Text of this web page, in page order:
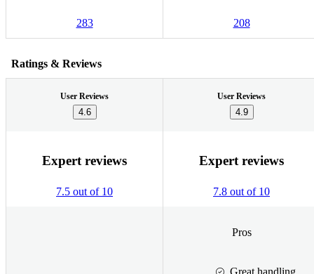
283 208
Ratings & Reviews
User Reviews
4.6
User Reviews
4.9
Expert reviews
7.5 out of 10
Expert reviews
7.8 out of 10
Pros
Great handling